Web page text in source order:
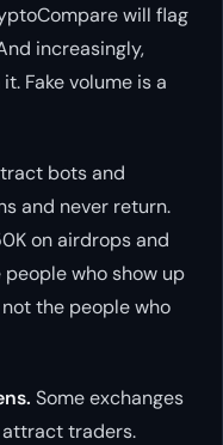
will flag
increasingly,
Fake volume is a
bots and
and never return.
on airdrops and
who show up
the people who
Some exchanges
traders.